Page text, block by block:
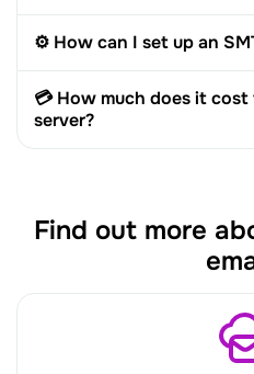
⚙️ How can I set up an
💳 How much does it cost
server?
Find out more